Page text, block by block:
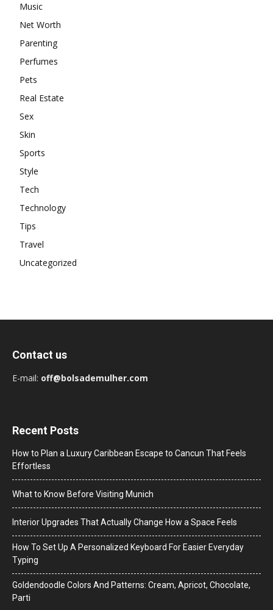
Music
Net Worth
Parenting
Perfumes
Pets
Real Estate
Sex
Skin
Sports
Style
Tech
Technology
Tips
Travel
Uncategorized
Contact us
E-mail: off@bolsademulher.com
Recent Posts
How to Plan a Luxury Caribbean Escape to Cancun That Feels
Effortless
What to Know Before Visiting Munich
Interior Upgrades That Actually Change How a Space Feels
How To Set Up A Personalized Keyboard For Easier Everyday
Typing
Goldendoodle Colors And Patterns: Cream, Apricot, Chocolate,
Parti